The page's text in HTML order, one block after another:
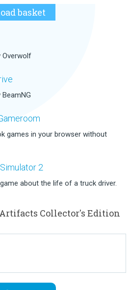
basket
Overwolf
BeamNG
games in your browser without
2
about the life of a truck driver.
Collector's Edition